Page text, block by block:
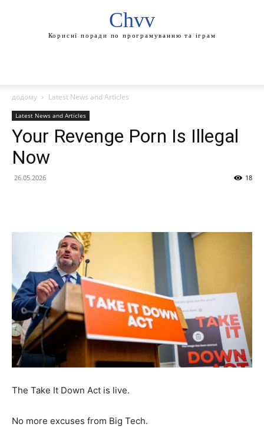
Chvv
Корисні поради по програмуванню та іграм
додому Latest News and Articles
Latest News and Articles
Your Revenge Porn Is Illegal
Now
26.05.2026 18
The Take It Down Act is live.
No more excuses from Big Tech.